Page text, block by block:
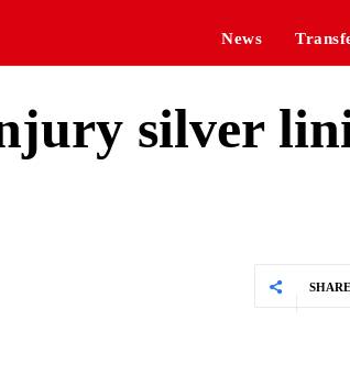
News
silver
SHARE